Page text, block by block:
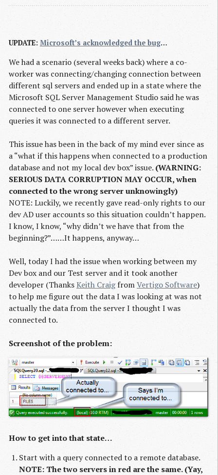
UPDATE: Microsoft’s acknowledged the bug…
We had a scenario (several weeks back) where a co-
worker was connecting/changing connection between
different sql servers and ended up in a state where the
Microsoft SQL Server Management Studio said he was
connected to one server however when executing
queries it was connected to a different server.
This issue has been in the back of my mind ever since as
a “what if this happens when connected to a production
database and not my local dev box” issue. (WARNING:
SERIOUS DATA CORRUPTION MAY OCCUR, when
connected to the wrong server unknowingly)
NOTE: Luckily, we recently gave read-only rights to our
dev AD user accounts so this situation couldn’t happen.
I know, I know, “why didn’t we have that from the
beginning?”……It happens, anyway…
Well, today I had the issue when working between my
Dev box and our Test server and it took another
developer (ThanksKeith CraigfromVertigo Software)
to help me figure out the data I was looking at was not
actually the data from the server I thought I was
connected to.
Screenshot of the problem:
How to get into that state…
Start with a query connected to a remote database.
NOTE: The two servers in red are the same. (Yay,